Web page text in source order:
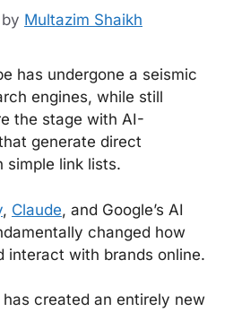
by Multazim Shaikh
has undergone a seismic
engines, while still
the stage with AI-
generate direct
simple link lists.
, Claude, and Google’s AI
changed how
interact with brands online.
created an entirely new